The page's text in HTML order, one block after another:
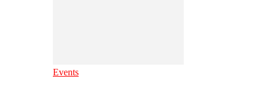
Events